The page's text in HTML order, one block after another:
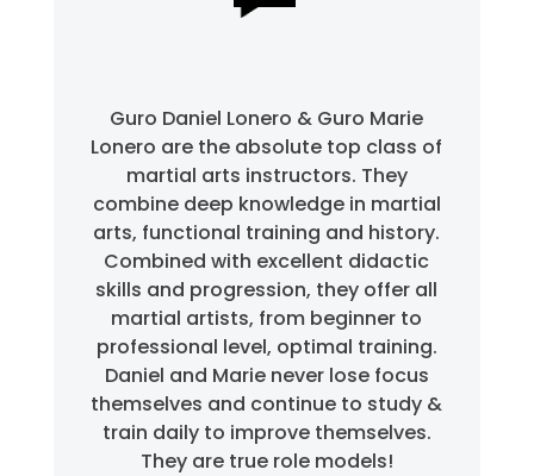
Guro Daniel Lonero & Guro Marie
Lonero are the absolute top class of
martial arts instructors. They
combine deep knowledge in martial
arts, functional training and history.
Combined with excellent didactic
skills and progression, they offer all
martial artists, from beginner to
professional level, optimal training.
Daniel and Marie never lose focus
themselves and continue to study &
train daily to improve themselves.
They are true role models!